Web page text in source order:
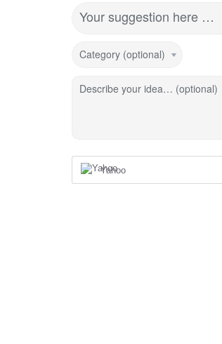
Your suggestion here …
Category (optional)
Describe your idea… (optional)
Yahoo